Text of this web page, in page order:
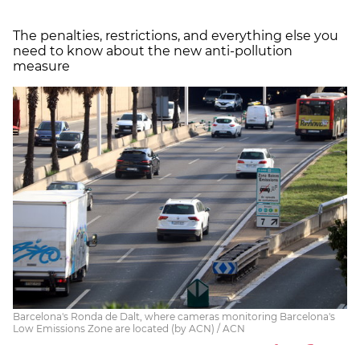
The penalties, restrictions, and everything else you
need to know about the new anti-pollution
measure
Barcelona's Ronda de Dalt, where cameras monitoring Barcelona's
Low Emissions Zone are located (by ACN) / ACN